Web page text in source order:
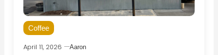
Coffee
April 11, 2026 Aaron